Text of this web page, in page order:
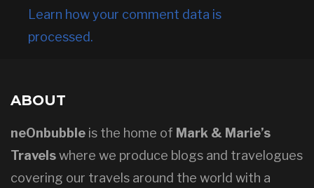
Learn how your comment data is
processed.
ABOUT
neOnbubble is the home of Mark & Marie’s
Travelswhere we produce blogs and travelogues
covering our travels around the world with a